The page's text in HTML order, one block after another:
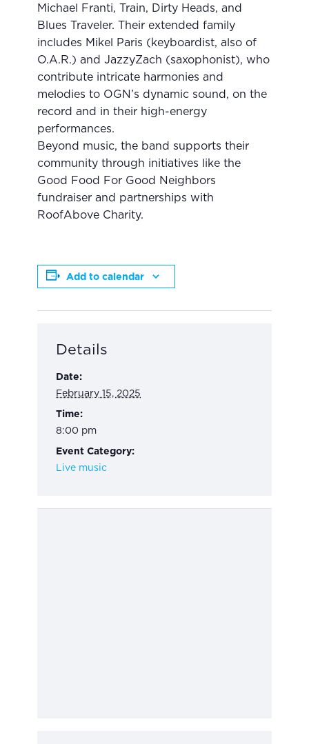
Michael Franti, Train, Dirty Heads, and
Blues Traveler. Their extended family
includes Mikel Paris (keyboardist, also of
O.A.R.) and JazzyZach (saxophonist), who
contribute intricate harmonies and
melodies to OGN’s dynamic sound, on the
record and in their high-energy
performances.
Beyond music, the band supports their
community through initiatives like the
Good Food For Good Neighbors
fundraiser and partnerships with
RoofAbove Charity.
Add to calendar
Details
Date:
February 15, 2025
Time:
8:00 pm
Event Category:
Live music